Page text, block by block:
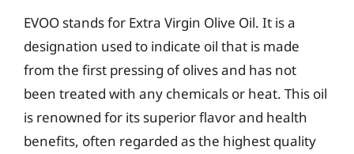
EVOO stands for Extra Virgin Olive Oil. It is a
designation used to indicate oil that is made
from the first pressing of olives and has not
been treated with any chemicals or heat. This oil
is renowned for its superior flavor and health
benefits, often regarded as the highest quality